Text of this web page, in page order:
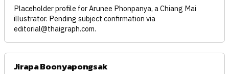
Placeholder profile for Arunee Phonpanya, a Chiang Mai
illustrator. Pending subject confirmation via
editorial@thaigraph.com.
Jirapa Boonyapongsak